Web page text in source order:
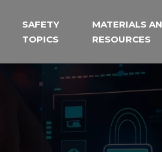
SAFETY
TOPICS
MATERIALS
RESOURCES